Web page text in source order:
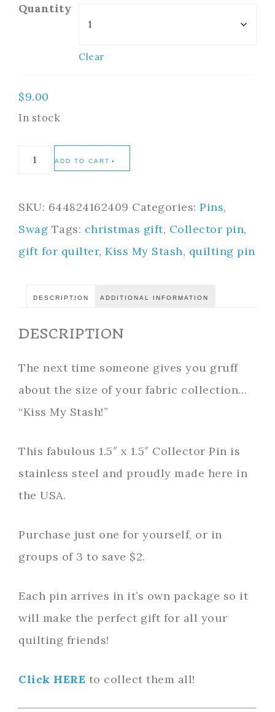
Quantity
Clear
$9.00
In stock
ADD TO CART
SKU: 644824162409 Categories: Pins,
Swag Tags: christmas gift, Collector pin,
gift for quilter, Kiss My Stash, quilting pin
DESCRIPTION ADDITIONAL INFORMATION
DESCRIPTION
The next time someone gives you gruff
about the size of your fabric collection…
“Kiss My Stash!”
This fabulous 1.5″ x 1.5″ Collector Pin is
stainless steel and proudly made here in
the USA.
Purchase just one for yourself, or in
groups of 3 to save $2.
Each pin arrives in it’s own package so it
will make the perfect gift for all your
quilting friends!
Click HERE to collect them all!